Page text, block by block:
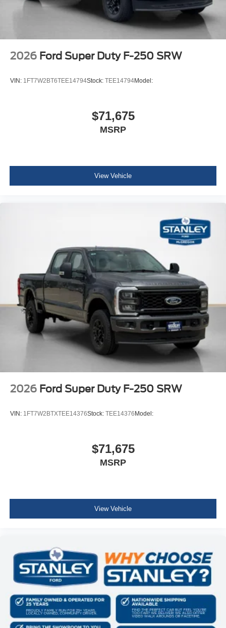
2026 Ford Super Duty F-250 SRW
VIN: 1FT7W2BT6TEE14794Stock: TEE14794Model:
$71,675
MSRP
View Vehicle
2026 Ford Super Duty F-250 SRW
VIN: 1FT7W2BTXTEE14376Stock: TEE14376 Model:
$71,675
MSRP
View Vehicle